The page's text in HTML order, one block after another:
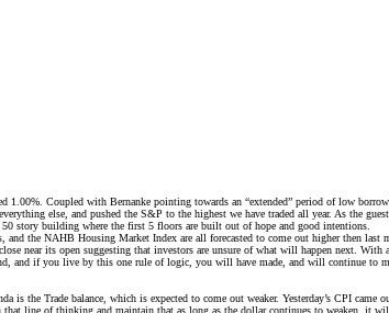
1.00%. Coupled with Bernanke pointing towards an “extended” period of low
else, and pushed the S&P to the highest we have traded all year. As
story building where the first 5 floors are built out of hope and good intentions.
the NAHB Housing Market Index are all forecasted to come out higher then
near its open suggesting that investors are unsure of what will happen next.
and if you live by this one rule of logic, you will have made, and will continue to
the Trade balance, which is expected to come out weaker. Yesterday’s CPI
line of thinking and maintain that as long as the dollar continues to weaken, it